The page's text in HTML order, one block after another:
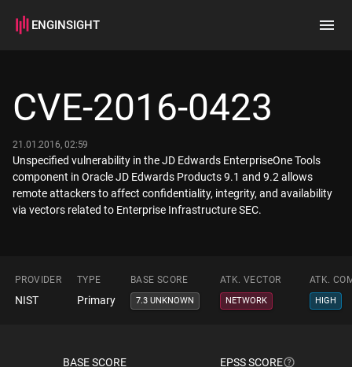
ENGINSIGHT
How it works
CVE-2016-0423
21.01.2016, 02:59
Unspecified vulnerability in the JD Edwards EnterpriseOne Tools
component in Oracle JD Edwards Products 9.1 and 9.2 allows
remote attackers to affect confidentiality, integrity, and availability
via vectors related to Enterprise Infrastructure SEC.
PROVIDER TYPE BASE SCORE ATK. VECTOR ATK.
NIST Primary 7.3 UNKNOWN NETWORK HIGH
BASE SCORE EPSS SCORE